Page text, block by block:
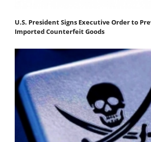
U.S. President Signs Executive Order to
Imported Counterfeit Goods